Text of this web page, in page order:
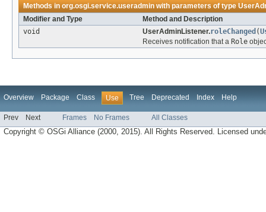
Methods inorg.osgi.service.useradminwith parameters of type
Modifier and Type
Method and Description
void
UserAdminListener.roleChanged (
Receives notification that a Role
Overview Package Class Use Tree Deprecated Index Help
Prev Next Frames No Frames All Classes
Copyright © OSGi Alliance (2000, 2015). All Rights Reserved. Licensed